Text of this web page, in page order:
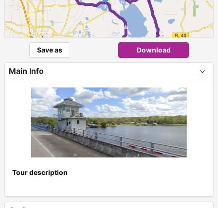
► 4
+
Save as Download
Main Info
Tour description